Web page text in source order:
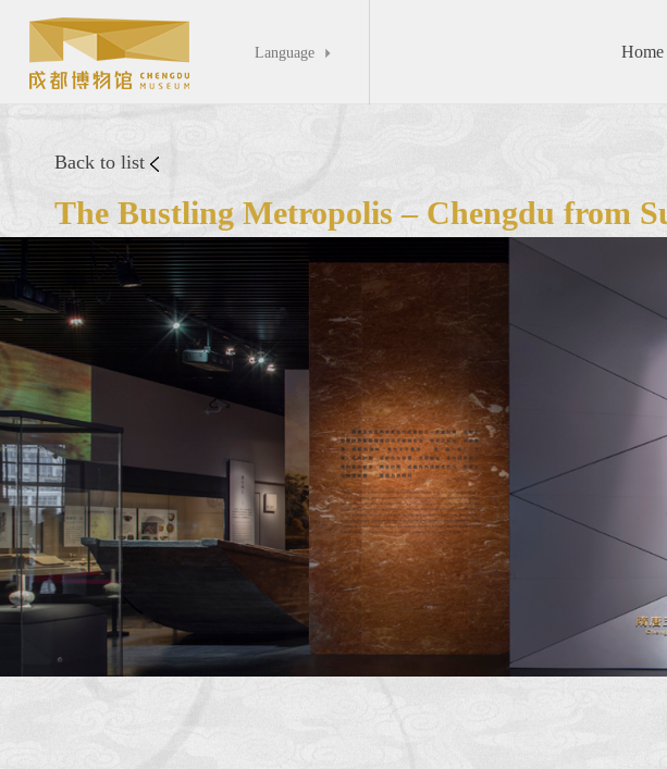
Language  Home
Back to list
The Bustling Metropolis – Chengdu from